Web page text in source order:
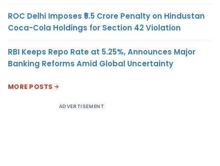
ROC Delhi Imposes ₹5.5 Crore Penalty on Hindustan
Coca-Cola Holdings for Section 42 Violation
RBI Keeps Repo Rate at 5.25%, Announces Major
Banking Reforms Amid Global Uncertainty
MORE POSTS
ADVERTISEMENT